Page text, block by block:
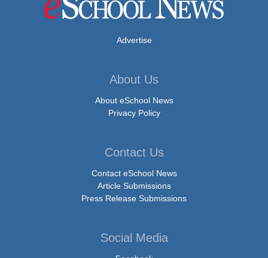
Advertise
About Us
About eSchool News
Privacy Policy
Contact Us
Contact eSchool News
Article Submissions
Press Release Submissions
Social Media